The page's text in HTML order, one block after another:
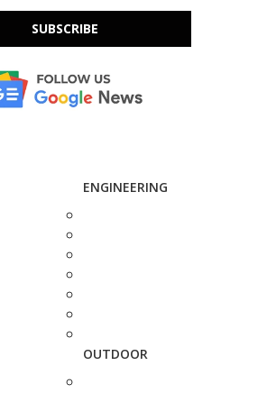
SUBSCRIBE
ENGINEERING
OUTDOOR